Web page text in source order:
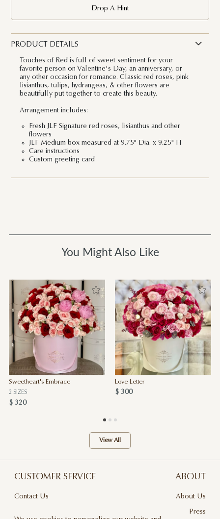
Drop A Hint
PRODUCT DETAILS
Touches of Red is full of sweet sentiment for your
favorite person on Valentine's Day, an anniversary, or
any other occasion for romance. Classic red roses, pink
lisianthus, tulips, hydrangeas, & other flowers are
beautifully put together to create this beauty.
Arrangement includes:
Fresh JLF Signature red roses, lisianthus and other
flowers
JLF Medium box measured at 9.75" Dia. x 9.25" H
Care instructions
Custom greeting card
You Might Also Like
Sweetheart's Embrace
2 SIZES
$ 320
Love Letter
$ 300
View All
CUSTOMER SERVICE
Contact Us
ABOUT
About Us
Press